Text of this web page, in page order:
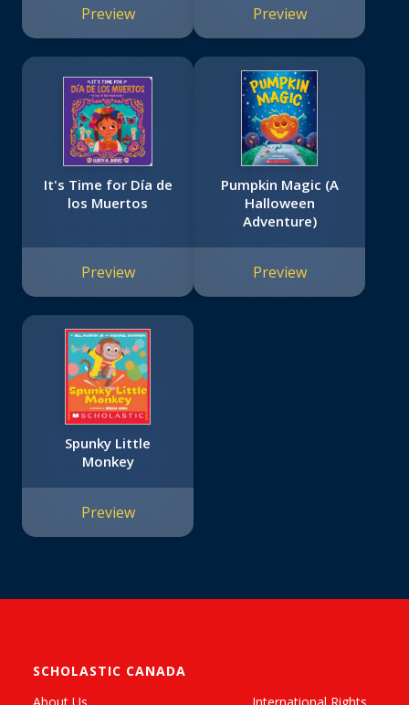
Preview Preview
It's Time for Día de
los Muertos
Preview
Pumpkin Magic (A
Halloween
Adventure)
Preview
Spunky Little
Monkey
Preview
SCHOLASTIC CANADA